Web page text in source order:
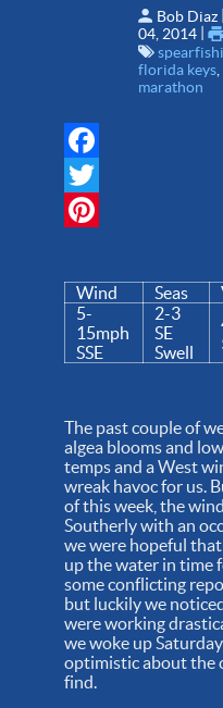
Bob Diaz
04, 2014 |
florida keys,
marathon
Facebook
Twitter
Wind Seas
5-
15mph
SSE
2-3
SE
Swell
The past couple of
algea blooms and
temps and a West
wreak havoc for us.
of this week, the
Southerly with an
we were hopeful
up the water in time
some conflicting
but luckily we
were working
we woke up
optimistic about the
find.